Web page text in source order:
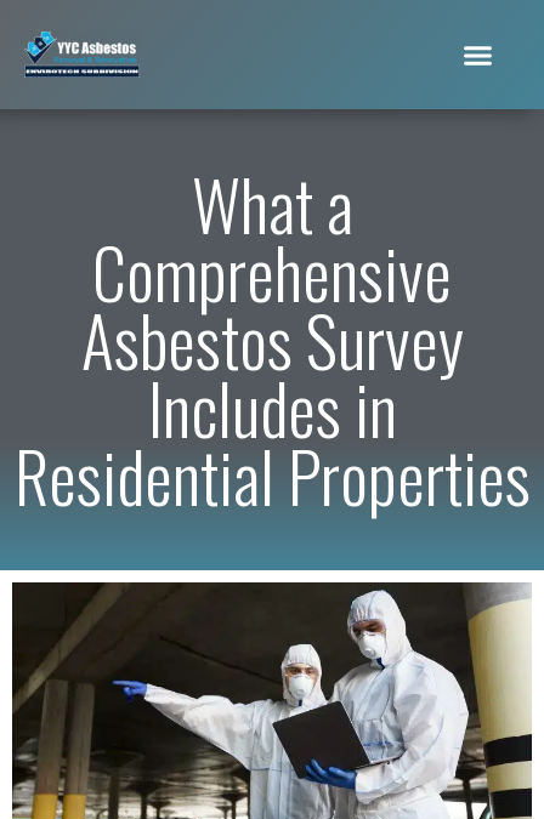
What a
Comprehensive
Asbestos Survey
Includes in
Residential Properties